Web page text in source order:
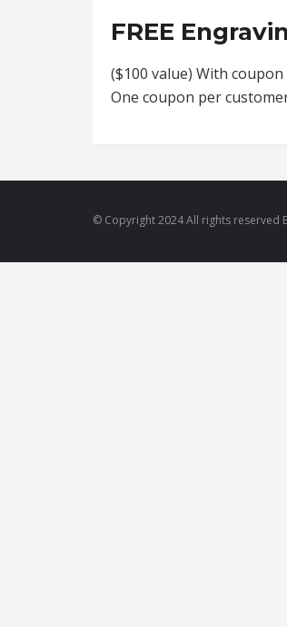
FREE
($100 value) With
One coupon per
© Copyright 2024 All rights reserved